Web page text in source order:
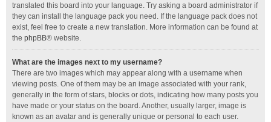
translated this board into your language. Try asking a board administrator if
they can install the language pack you need. If the language pack does not
exist, feel free to create a new translation. More information can be found at
the phpBB® website.
What are the images next to my username?
There are two images which may appear along with a username when
viewing posts. One of them may be an image associated with your rank,
generally in the form of stars, blocks or dots, indicating how many posts you
have made or your status on the board. Another, usually larger, image is
known as an avatar and is generally unique or personal to each user.